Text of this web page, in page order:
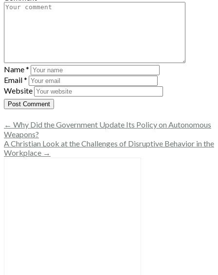
Name*
Email*
Website
← Why Did the Government Update Its Policy on Autonomous
Weapons?
A Christian Look at the Challenges of Disruptive Behavior in the
Workplace →